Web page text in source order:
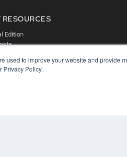
used to improve your website and provide
Privacy Policy.
RESOURCES
Edition
Papers